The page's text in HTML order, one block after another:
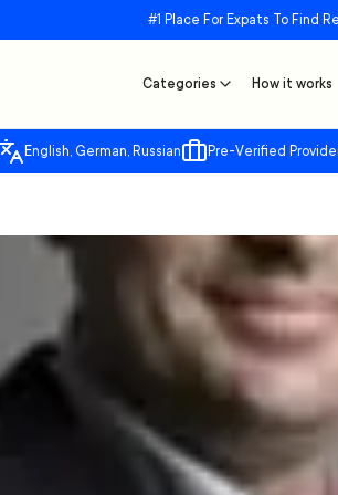
#1 Place For Expats To Find
Categories How it works
English, German, Russian Pre-Verified